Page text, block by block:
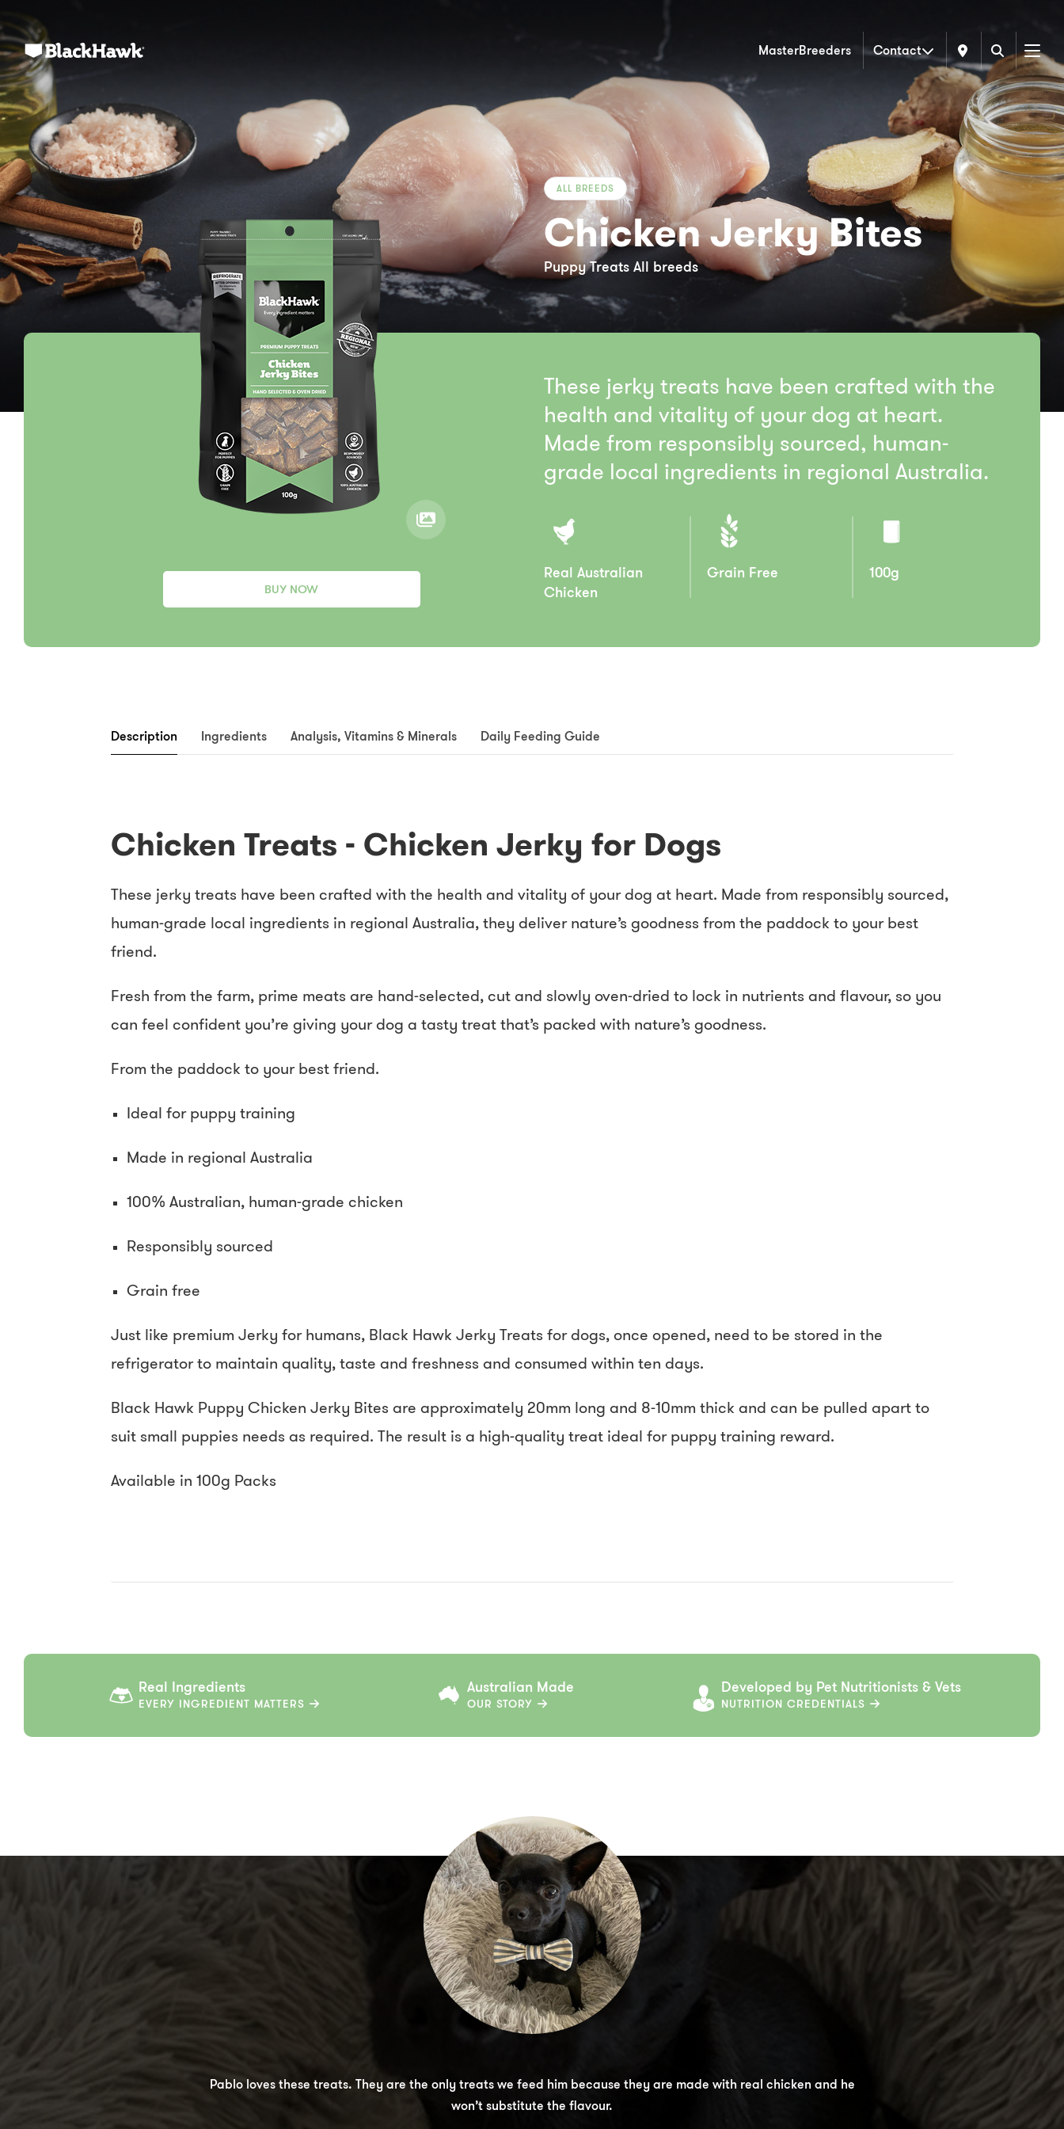
MasterBreeders Contact Menu
ALL BREEDS
Chicken Jerky Bites
Puppy Treats All breeds
BUY NOW
These jerky treats have been crafted with the
health and vitality of your dog at heart.
Made from responsibly sourced, human-
grade local ingredients in regional Australia.
Real Australian
Chicken
Grain Free 100g
Description Ingredients Analysis, Vitamins & Minerals Daily Feeding Guide
Chicken Treats - Chicken Jerky for Dogs
These jerky treats have been crafted with the health and vitality of your dog at heart. Made from responsibly sourced,
human-grade local ingredients in regional Australia, they deliver nature’s goodness from the paddock to your best
friend.
Fresh from the farm, prime meats are hand-selected, cut and slowly oven-dried to lock in nutrients and flavour, so you
can feel confident you’re giving your dog a tasty treat that’s packed with nature’s goodness.
From the paddock to your best friend.
Ideal for puppy training
Made in regional Australia
100% Australian, human-grade chicken
Responsibly sourced
Grain free
Just like premium Jerky for humans, Black Hawk Jerky Treats for dogs, once opened, need to be stored in the
refrigerator to maintain quality, taste and freshness and consumed within ten days.
Black Hawk Puppy Chicken Jerky Bites are approximately 20mm long and 8-10mm thick and can be pulled apart to
suit small puppies needs as required. The result is a high-quality treat ideal for puppy training reward.
Available in 100g Packs
Real Ingredients
EVERY INGREDIENT MATTERS
Australian Made
OUR STORY
Developed by Pet Nutritionists & Vets
NUTRITION CREDENTIALS
Burger gives 5 stars to the Black Hawk Jerky treat range! His favourite are the Chicken Jerky Sticks as they are the
perfect size for training. They are soft enough to make chewing easy, but they also hold their shape in your pocket
Pablo loves these treats. They are the only treats we feed him because they are made with real chicken and he
won’t substitute the flavour.